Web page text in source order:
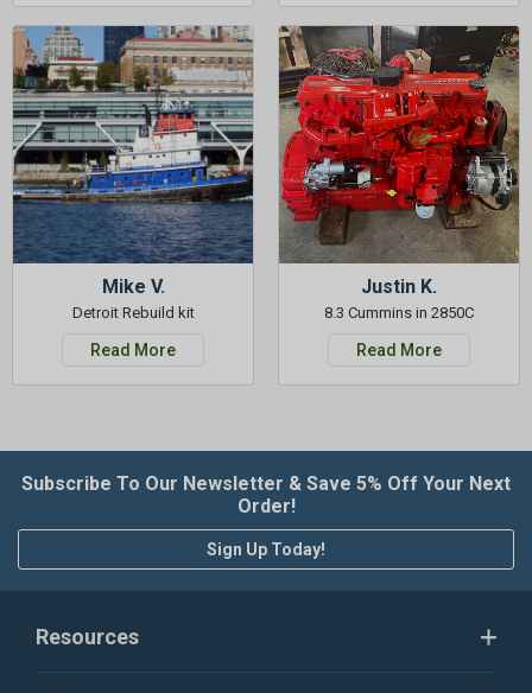
Mike V.
Detroit Rebuild kit
Read More
Justin K.
8.3 Cummins in 2850C
Read More
Subscribe To Our Newsletter & Save 5% Off Your Next
Order!
Sign Up Today!
Resources